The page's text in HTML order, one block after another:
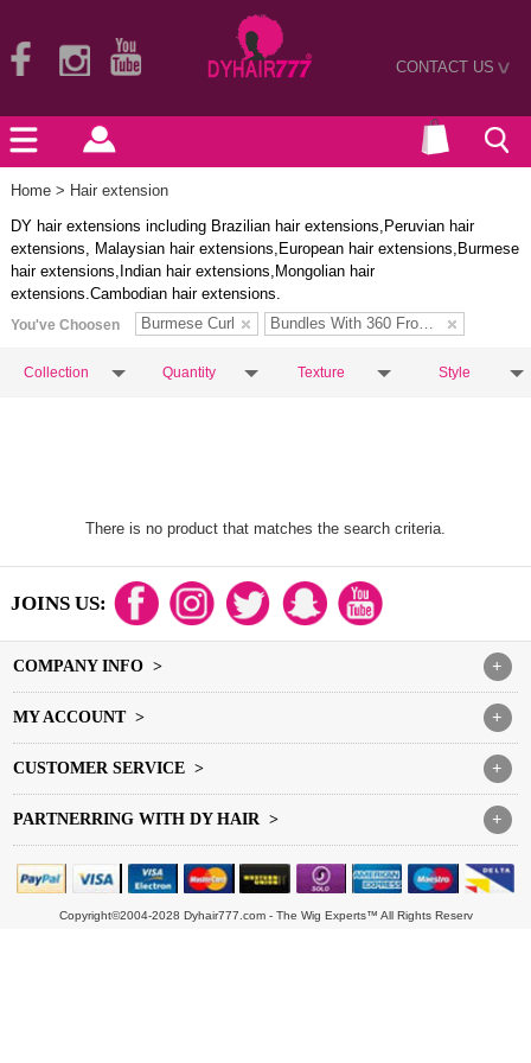
CONTACT US>
Home > Hair extension
DY hair extensions including Brazilian hair extensions,Peruvian hair
extensions, Malaysian hair extensions,European hair extensions,Burmese
hair extensions,Indian hair extensions,Mongolian hair
extensions.Cambodian hair extensions.
You've Choosen Burmese Curl Bundles With 360 Frontal
Collection Quantity Texture Style
There is no product that matches the search criteria.
JOINS US:
+
COMPANY INFO >
+
MY ACCOUNT >
+
CUSTOMER SERVICE >
+
PARTNERRING WITH DY HAIR >
Copyright©2004-2028 Dyhair777.com - The Wig Experts™ All Rights Reserv